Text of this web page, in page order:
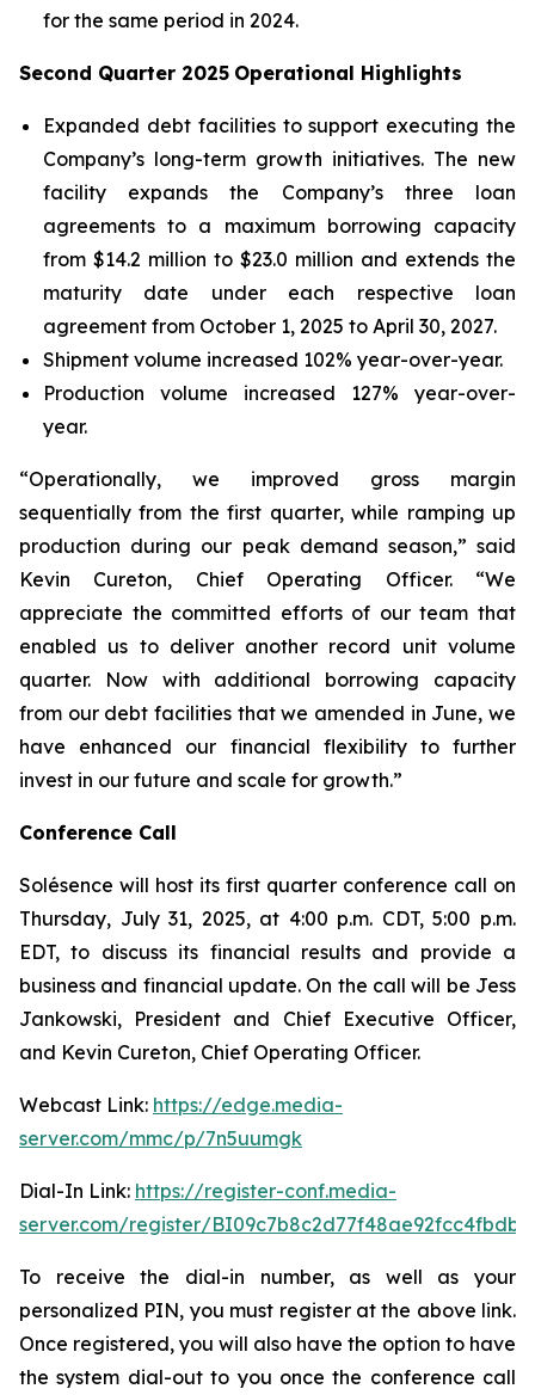
for the same period in 2024.
Second Quarter 2025 Operational Highlights
Expanded debt facilities to support executing the
Company’s long-term growth initiatives. The new
facility expands the Company’s three loan
agreements to a maximum borrowing capacity
from $14.2 million to $23.0 million and extends the
maturity date under each respective loan
agreement from October 1, 2025 to April 30, 2027.
Shipment volume increased 102% year-over-year.
Production volume increased 127% year-over-
year.
“Operationally, we improved gross margin
sequentially from the first quarter, while ramping up
production during our peak demand season,” said
Kevin Cureton, Chief Operating Officer. “We
appreciate the committed efforts of our team that
enabled us to deliver another record unit volume
quarter. Now with additional borrowing capacity
from our debt facilities that we amended in June, we
have enhanced our financial flexibility to further
invest in our future and scale for growth.”
Conference Call
Solésence will host its first quarter conference call on
Thursday, July 31, 2025, at 4:00 p.m. CDT, 5:00 p.m.
EDT, to discuss its financial results and provide a
business and financial update. On the call will be Jess
Jankowski, President and Chief Executive Officer,
and Kevin Cureton, Chief Operating Officer.
Webcast Link: https://edge.media-
server.com/mmc/p/7n5uumgk
Dial-In Link: https://register-conf.media-
server.com/register/
To receive the dial-in number, as well as your
personalized PIN, you must register at the above link.
Once registered, you will also have the option to have
the system dial-out to you once the conference call